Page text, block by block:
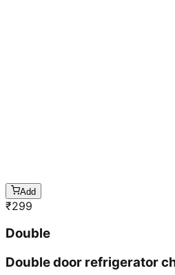
Add
₹299
Double
Double door refrigerator